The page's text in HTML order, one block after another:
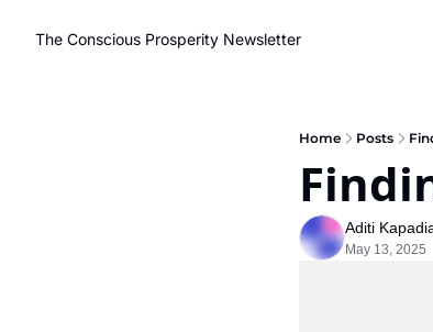
The Conscious Prosperity Newsletter
Home Posts
Aditi
May 13, 2025